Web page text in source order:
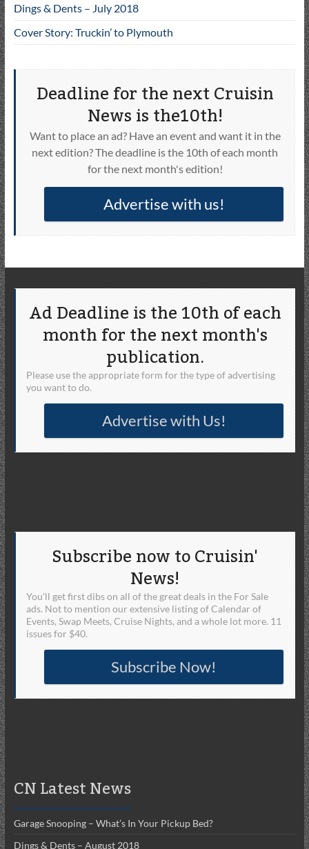
Dings & Dents – July 2018
Cover Story: Truckin’ to Plymouth
Deadline for the next Cruisin
News is the10th!
Want to place an ad? Have an event and want it in the
next edition? The deadline is the 10th of each month
for the next month's edition!
Advertise with us!
Ad Deadline is the 10th of each
month for the next month's
publication.
Please use the appropriate form for the type of advertising
you want to do.
Advertise with Us!
Subscribe now to Cruisin'
News!
You'll get first dibs on all of the great deals in the For Sale
ads. Not to mention our extensive listing of Calendar of
Events, Swap Meets, Cruise Nights, and a whole lot more. 11
issues for $40.
Subscribe Now!
CN Latest News
Garage Snooping – What’s In Your Pickup Bed?
Dings & Dents – August 2018